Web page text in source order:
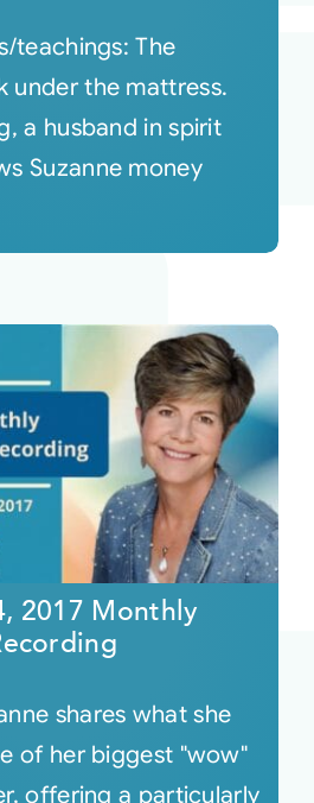
teachings: The
under the mattress.
a husband in spirit
Suzanne money
2017 Monthly
shares what she
of her biggest "wow"
offering a particularly